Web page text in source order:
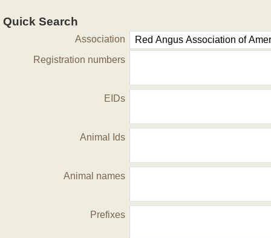
Quick Search
Association
Registration numbers
EIDs
Animal Ids
Animal names
Prefixes